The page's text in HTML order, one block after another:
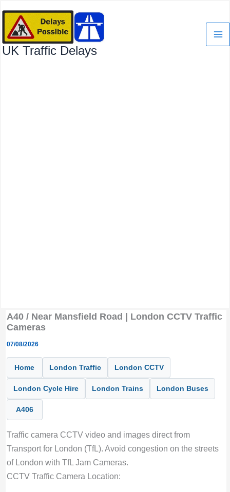
content
UK Traffic Delays
A40 / Near Mansfield Road | London CCTV Traffic
Cameras
07/08/2026
Home London Traffic London CCTV
London Cycle Hire London Trains London Buses
A406
Traffic camera CCTV video and images direct from
Transport for London (TfL). Avoid congestion on the streets
of London with TfL Jam Cameras.
CCTV Traffic Camera Location: